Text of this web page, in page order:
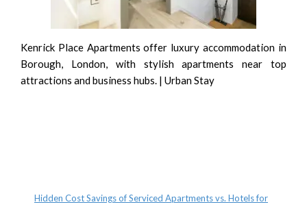
Kenrick Place Apartments offer luxury accommodation in
Borough, London, with stylish apartments near top
attractions and business hubs. | Urban Stay
Hidden Cost Savings of Serviced Apartments vs. Hotels for